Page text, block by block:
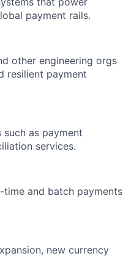
payment rails.
other engineering orgs
resilient payment
such as payment
services.
time and batch payments
new currency